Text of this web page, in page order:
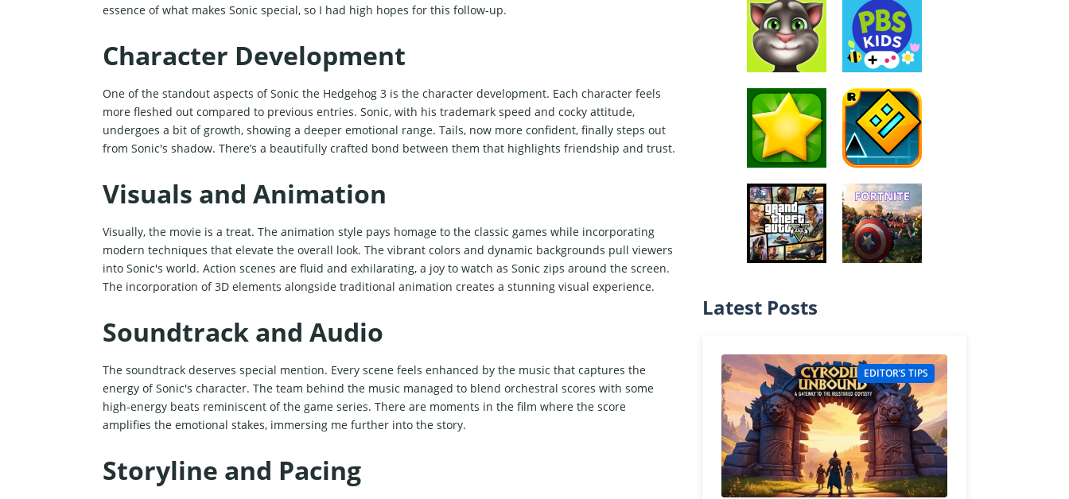
essence of what makes Sonic special, so I had high hopes for this follow-up.
Character Development
One of the standout aspects of Sonic the Hedgehog 3 is the character development. Each character feels
more fleshed out compared to previous entries. Sonic, with his trademark speed and cocky attitude,
undergoes a bit of growth, showing a deeper emotional range. Tails, now more confident, finally steps out
from Sonic's shadow. There’s a beautifully crafted bond between them that highlights friendship and trust.
Visuals and Animation
Visually, the movie is a treat. The animation style pays homage to the classic games while incorporating
modern techniques that elevate the overall look. The vibrant colors and dynamic backgrounds pull viewers
into Sonic's world. Action scenes are fluid and exhilarating, a joy to watch as Sonic zips around the screen.
The incorporation of 3D elements alongside traditional animation creates a stunning visual experience.
Soundtrack and Audio
The soundtrack deserves special mention. Every scene feels enhanced by the music that captures the
energy of Sonic's character. The team behind the music managed to blend orchestral scores with some
high-energy beats reminiscent of the game series. There are moments in the film where the score
amplifies the emotional stakes, immersing me further into the story.
Storyline and Pacing
Latest Posts
EDITOR’S TIPS